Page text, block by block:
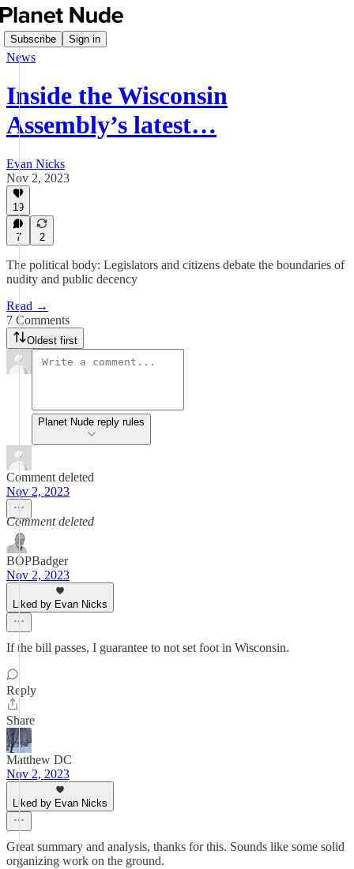
Subscribe Sign in
News
Inside the Wisconsin
Assembly’s latest…
Evan Nicks
Nov 2, 2023
19
7 2
The political body: Legislators and citizens debate the boundaries of
nudity and public decency
Read →
7 Comments
Oldest first
Planet Nude reply rules
Comment deleted
Nov 2, 2023
Comment deleted
BOPBadger
Nov 2, 2023
Liked by Evan Nicks
If the bill passes, I guarantee to not set foot in Wisconsin.
Reply
Share
Matthew DC
Nov 2, 2023
Liked by Evan Nicks
Great summary and analysis, thanks for this. Sounds like some solid
organizing work on the ground.